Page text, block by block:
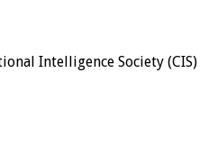
Intelligence Society (CIS)